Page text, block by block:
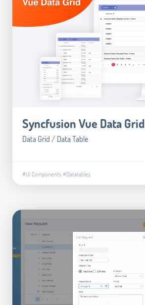
Syncfusion Vue Data Grid
Data Grid / Data Table
#UI Components #Datatables